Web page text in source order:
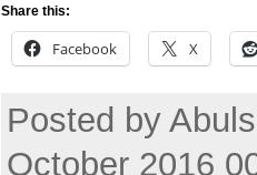
Share this:
Facebook X
Posted by
October 2016